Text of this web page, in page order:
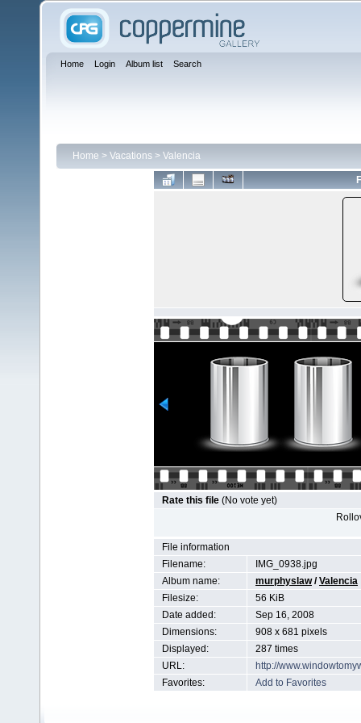
Home Login Album list Search
Home > Vacations > Valencia
Rate this file (No vote yet)
File information
Filename:
IMG_0938.jpg
Album name:
murphyslaw/Valencia
Filesize:
56 KiB
Date added:
Sep 16, 2008
Dimensions:
908 x 681 pixels
Displayed:
287 times
URL:
http://
Favorites:
Add to Favorites